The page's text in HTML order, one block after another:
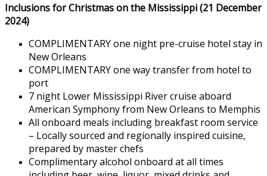
Inclusions for Christmas on the Mississippi (21 December
2024)
COMPLIMENTARY one night pre-cruise hotel stay in
New Orleans
COMPLIMENTARY one way transfer from hotel to
port
7 night Lower Mississippi River cruise aboard
American Symphony from New Orleans to Memphis
All onboard meals including breakfast room service
– Locally sourced and regionally inspired cuisine,
prepared by master chefs
Complimentary alcohol onboard at all times